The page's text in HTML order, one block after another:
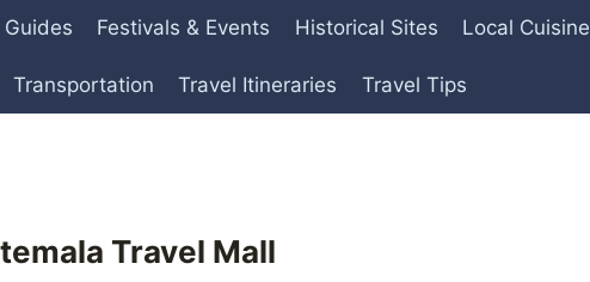
Guides Festivals & Events Historical Sites Local Cuisine
Transportation Travel Itineraries Travel Tips
Travel Mall